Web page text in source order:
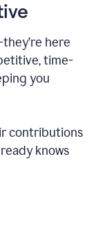
here
time-
you
contributions
knows